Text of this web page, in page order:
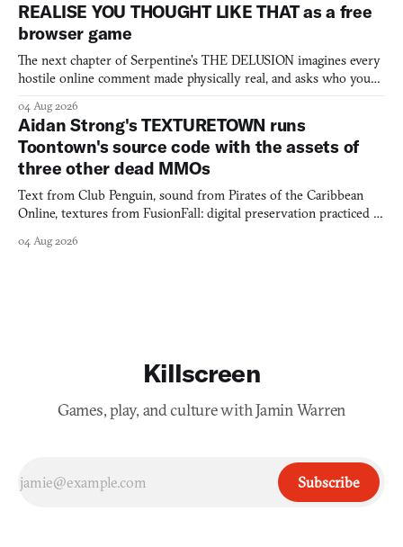
REALISE YOU THOUGHT LIKE THAT as a free
browser game
The next chapter of Serpentine's THE DELUSION imagines every
hostile online comment made physically real, and asks who you
04 Aug 2026
Aidan Strong's TEXTURETOWN runs
Toontown's source code with the assets of
three other dead MMOs
Text from Club Penguin, sound from Pirates of the Caribbean
Online, textures from FusionFall: digital preservation practiced as
04 Aug 2026
Killscreen
Games, play, and culture with Jamin Warren
Subscribe